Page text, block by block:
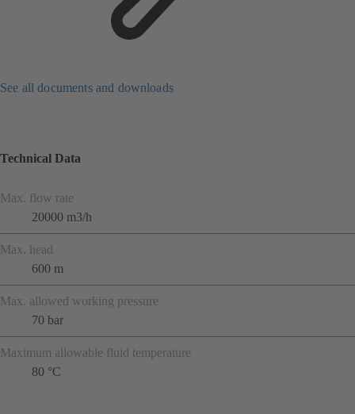
See all documents and downloads
Technical Data
Max. flow rate
20000 m3/h
Max. head
600 m
Max. allowed working pressure
70 bar
Maximum allowable fluid temperature
80 °C